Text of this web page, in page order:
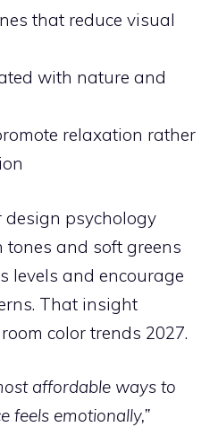
that reduce visual
with nature and
relaxation rather
design psychology
tones and soft greens
levels and encourage
That insight
color trends 2027.
affordable ways to
feels emotionally,”